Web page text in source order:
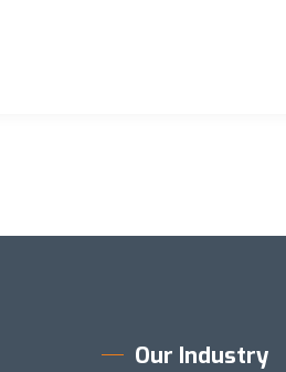
Our Industry